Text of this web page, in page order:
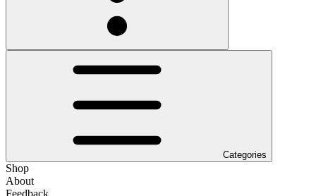
Categories
Shop
About
Feedback